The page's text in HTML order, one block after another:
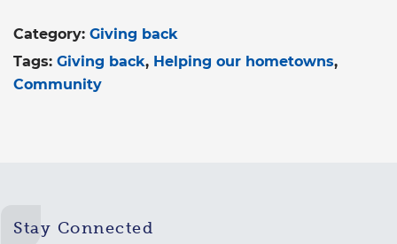
Category: Giving back
Tags: Giving back
Helping our hometowns
Community
Stay Connected